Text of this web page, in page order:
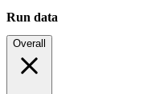
Run data
Overall